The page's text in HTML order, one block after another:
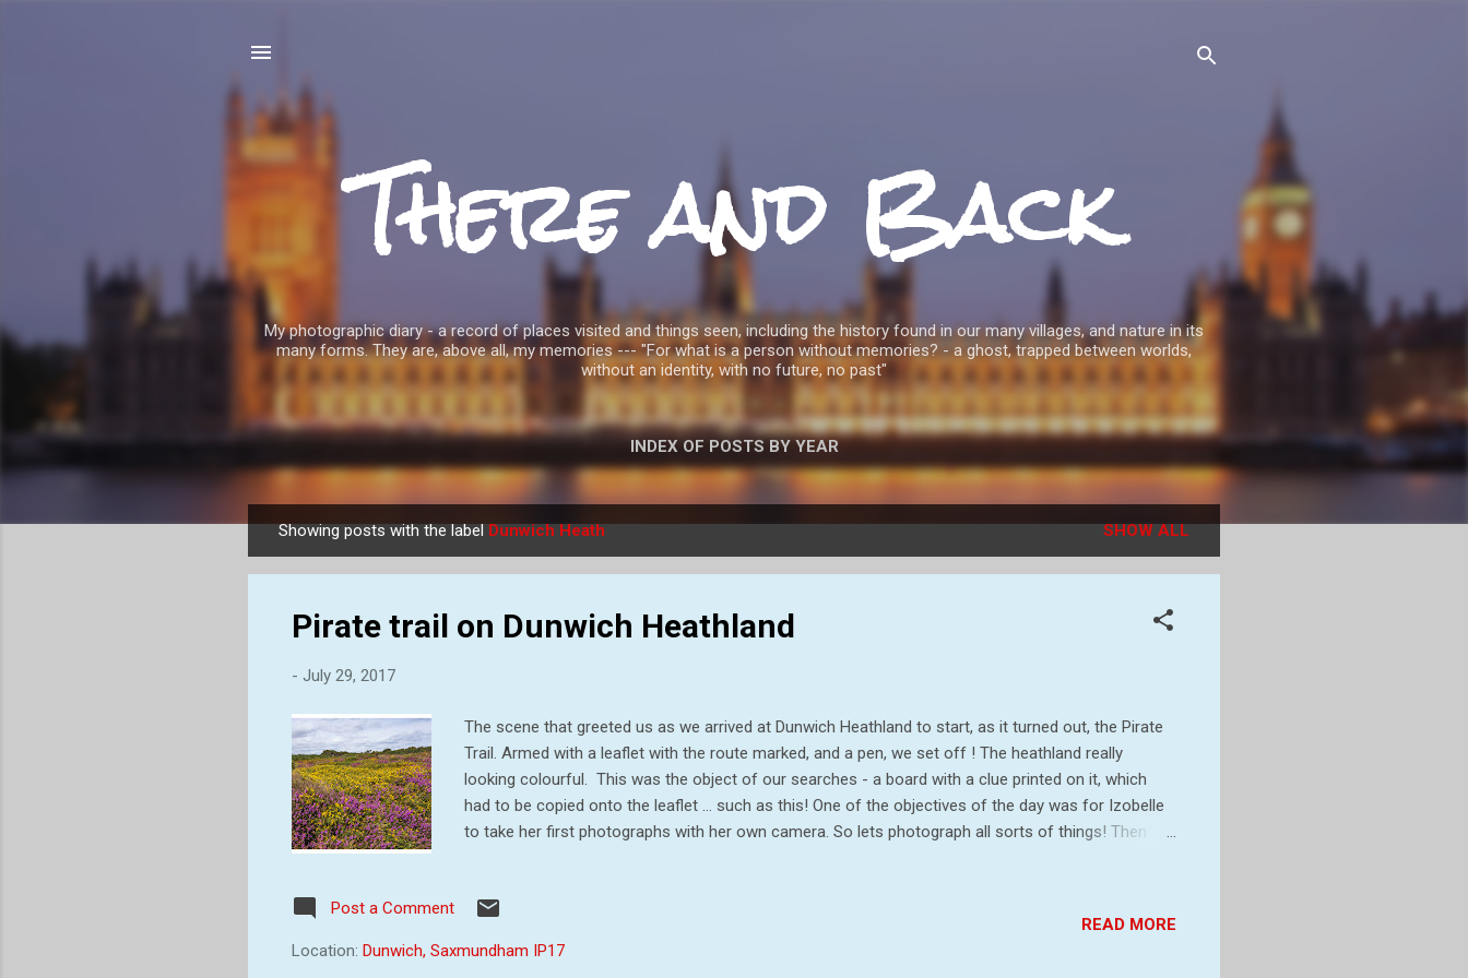
There and Back
My photographic diary - a record of places visited and things seen, including the history found in our many villages, and nature in its
many forms. They are, above all, my memories --- "For what is a person without memories? - a ghost, trapped between worlds,
without an identity, with no future, no past"
INDEX OF POSTS BY YEAR
o
Showing posts with the labelDunwich Heath SHOW ALL
Pirate trail on Dunwich Heathland
- July 29, 2017
The scene that greeted us as we arrived at Dunwich Heathland to start, as it turned out, the Pirate
Trail. Armed with a leaflet with the route marked, and a pen, we set off ! The heathland really
looking colourful. This was the object of our searches - a board with a clue printed on it, which
had to be copied onto the leaflet ... such as this! One of the objectives of the day was for Izobelle
to take her first photographs with her own camera. So lets photograph all sorts of things! Then
smells lovely, so we have a group sniff. Then mummy spotted this lovely caterpillar on the path
which turned out to be an Emperor Moth or Saturnia pavonia (if you speak Latin) Then, having
completed all the ...
Post a Comment
Location: Dunwich, Saxmundham IP17
READ MORE